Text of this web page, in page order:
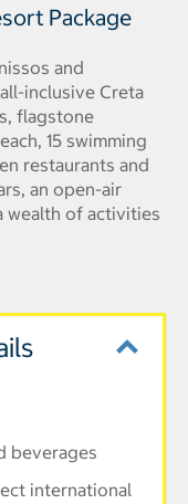
Package
and
inclusive Creta
flagstone
15 swimming
restaurants and
an open-air
wealth of activities
beverages
international